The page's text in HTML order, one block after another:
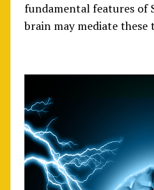
fundamental features of
brain may mediate these